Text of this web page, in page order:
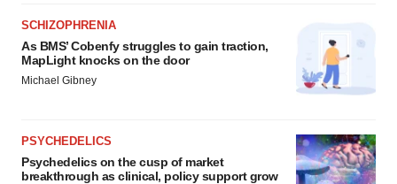
SCHIZOPHRENIA
As BMS’ Cobenfy struggles to gain traction,
MapLight knocks on the door
Michael Gibney
PSYCHEDELICS
Psychedelics on the cusp of market
breakthrough as clinical, policy support grow